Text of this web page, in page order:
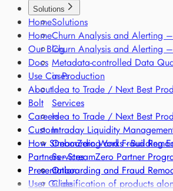
Solutions
Solutions
Churn Analysis and Alerting
Churn Analysis and Alerting
Metadata-controlled Data
in Production
Idea to Trade / Next Best
Services
Idea to Trade / Next Best
Intraday Liquidity
Onboarding and Fraud
Services
Onboarding and Fraud
Classification of products
Home
Home
Our Blog
Docs
Use Cases
About
Bolt
Careers
Custom
How StreamZero Works - Building
Partners - StreamZero Partner
Presentation
User Guide